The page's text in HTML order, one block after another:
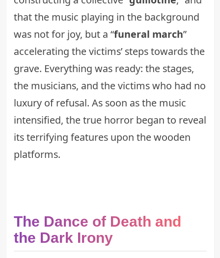
that the music playing in the background
was not for joy, but a “funeral march”
accelerating the victims’ steps towards the
grave. Everything was ready: the stages,
the musicians, and the victims who had no
luxury of refusal. As soon as the music
intensified, the true horror began to reveal
its terrifying features upon the wooden
platforms.
The Dance of Death and
the Dark Irony